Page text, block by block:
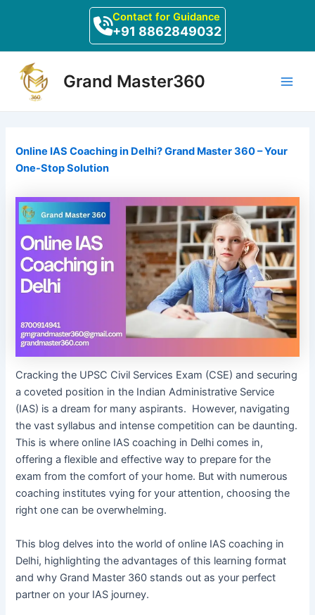
Contact for Guidance
+91 8862849032
Grand Master360
Online IAS Coaching in Delhi? Grand Master 360 – Your
One-Stop Solution
Cracking the UPSC Civil Services Exam (CSE) and securing
a coveted position in the Indian Administrative Service
(IAS) is a dream for many aspirants. However, navigating
the vast syllabus and intense competition can be daunting.
This is where online IAS coaching in Delhi comes in,
offering a flexible and effective way to prepare for the
exam from the comfort of your home. But with numerous
coaching institutes vying for your attention, choosing the
right one can be overwhelming.
This blog delves into the world of online IAS coaching in
Delhi, highlighting the advantages of this learning format
and why Grand Master 360 stands out as your perfect
partner on your IAS journey.